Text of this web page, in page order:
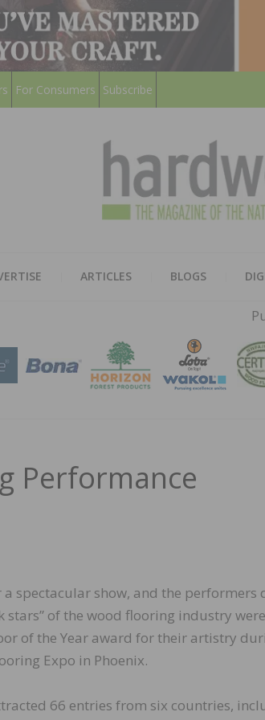
For Consumers Subscribe
ARTICLES BLOGS
Performance
a spectacular show, and the performers
stars” of the wood flooring industry
of the Year award for their artistry
Expo in Phoenix.
66 entries from six countries,